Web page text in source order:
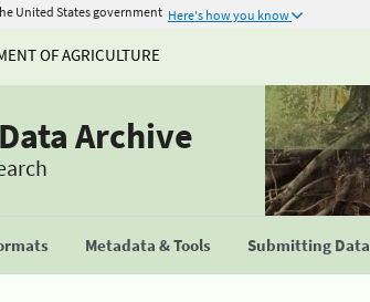
United States government Here's how you know
OF AGRICULTURE
Archive
Metadata & Tools Submitting Data